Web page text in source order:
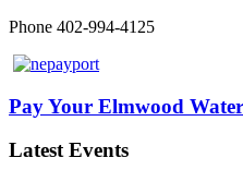
Phone 402-994-4125
Pay Your Elmwood
Latest Events